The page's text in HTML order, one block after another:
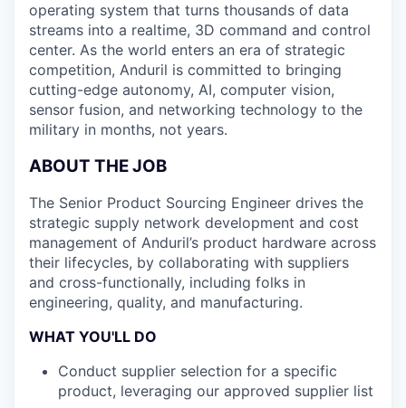
operating system that turns thousands of data
streams into a realtime, 3D command and control
center. As the world enters an era of strategic
competition, Anduril is committed to bringing
cutting-edge autonomy, AI, computer vision,
sensor fusion, and networking technology to the
military in months, not years.
ABOUT THE JOB
The Senior Product Sourcing Engineer drives the
strategic supply network development and cost
management of Anduril’s product hardware across
their lifecycles, by collaborating with suppliers
and cross-functionally, including folks in
engineering, quality, and manufacturing.
WHAT YOU'LL DO
Conduct supplier selection for a specific
product, leveraging our approved supplier list